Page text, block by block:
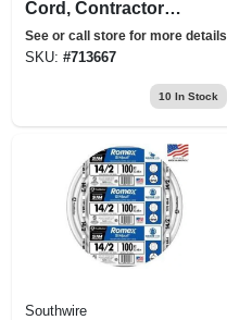
Cord, Contractor
Grade, 12/3 Sjeow
Yellow, 50 Ft.
See or call store for more details
SKU: #713667
10 In Stock
Southwire